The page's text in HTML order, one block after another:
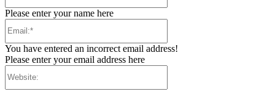
Please enter your name here
You have entered an incorrect email address!
Please enter your email address here